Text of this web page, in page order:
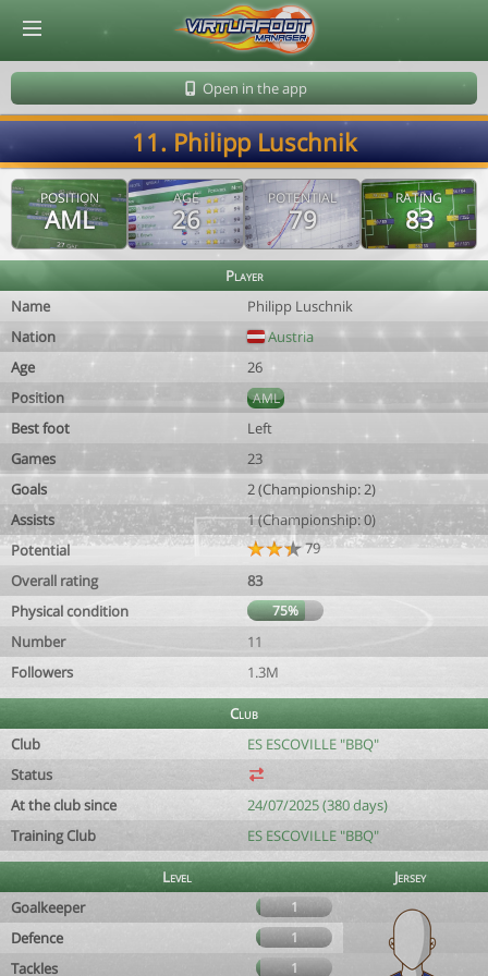
Open in the app
11. Philipp Luschnik
POSITION
AML
AGE
26
POTENTIAL
79
RATING
83
Player
Name
Philipp Luschnik
Nation
Austria
Age
26
Position
AML
Best foot
Left
Games
23
Goals
2 (Championship: 2)
Assists
1 (Championship: 0)
Potential
79
Overall rating
83
Physical condition
75%
Number
11
Followers
1.3M
Club
Club
ES ESCOVILLE "BBQ"
Status
At the club since
24/07/2025 (380 days)
Training Club
ES ESCOVILLE "BBQ"
Level
Jersey
Goalkeeper
1
Defence 1
Tackles 1
© Virtuafoot Manager by Aymeric Le Corre 202608091143